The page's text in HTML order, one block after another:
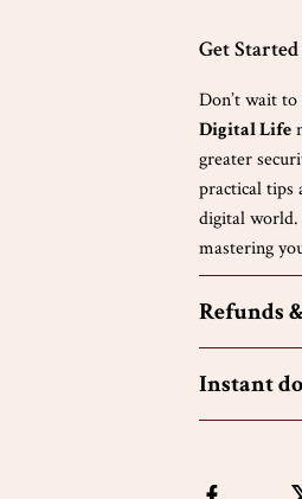
Get
Don’t wait
Digital Life
greater
practical
digital world.
mastering
Refunds
Instant